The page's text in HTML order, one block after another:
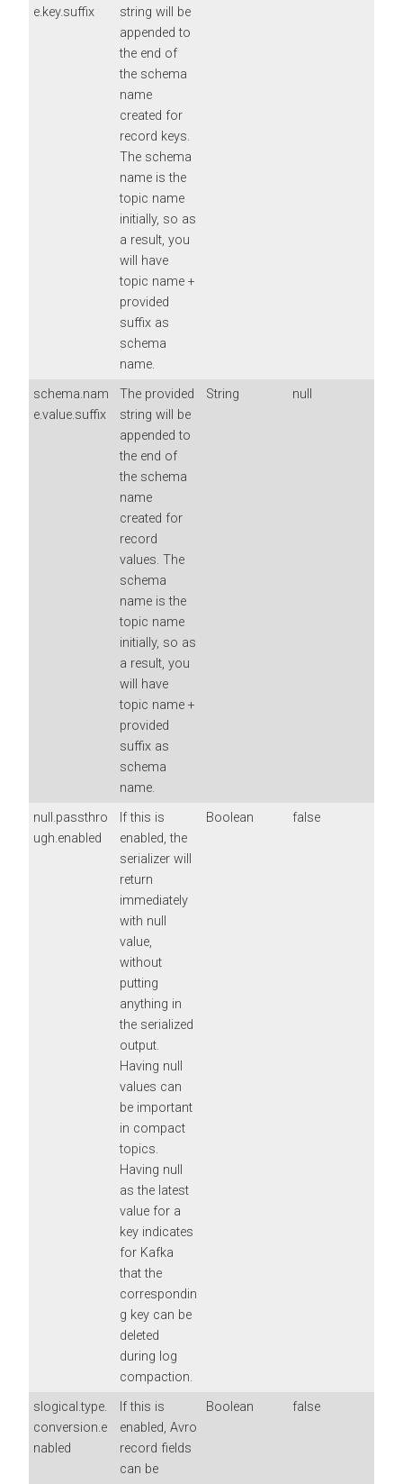
e.key.suffix
string will be
appended to
the end of
the schema
name
created for
record keys.
The schema
name is the
topic name
initially, so as
a result, you
will have
topic name +
provided
suffix as
schema
name.
schema.nam
e.value.suffix
The provided
string will be
appended to
the end of
the schema
name
created for
record
values. The
schema
name is the
topic name
initially, so as
a result, you
will have
topic name +
provided
suffix as
schema
name.
String null
null.passthro
ugh.enabled
If this is
enabled, the
serializer will
return
immediately
with null
value,
without
putting
anything in
the serialized
output.
Having null
values can
be important
in compact
topics.
Having null
as the latest
value for a
key indicates
for Kafka
that the
correspondin
g key can be
deleted
during log
compaction.
Boolean false
slogical.type.
conversion.e
nabled
If this is
enabled, Avro
record fields
can be
Boolean false